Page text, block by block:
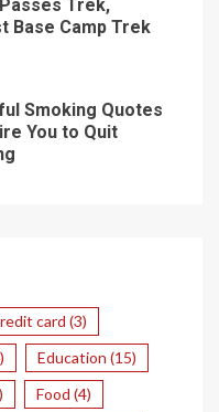
Trek,
Base Camp Trek
Smoking Quotes
You to Quit
card (3)
Education (15)
Food (4)